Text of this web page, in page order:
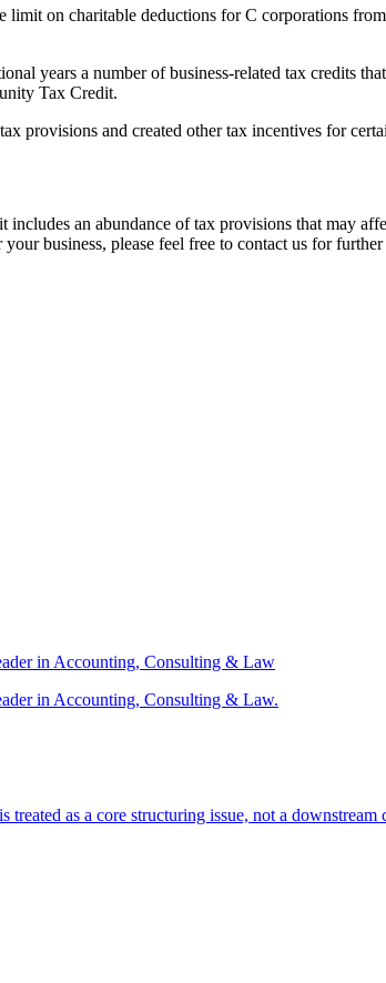
limit on charitable deductions for C corporations
years a number of business-related tax credits
Tax Credit.
provisions and created other tax incentives for
an abundance of tax provisions that may
business, please feel free to contact us for
in Accounting, Consulting & Law
in Accounting, Consulting & Law.
as a core structuring issue, not a downstream